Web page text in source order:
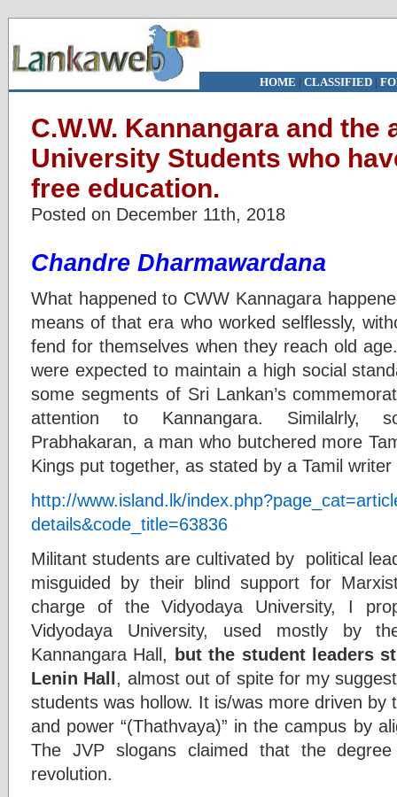
HOME | CLASSIFIED|
C.W.W. Kannangara and the
University Students who
free education.
Posted on December 11th, 2018
Chandre Dharmawardana
What happened to CWW Kannagara
means of that era who worked selflessly,
fend for themselves when they reach old
were expected to maintain a high social
some segments of Sri Lankan’s
attention to Kannangara. Similalrly,
Prabhakaran, a man who butchered more
Kings put together, as stated by a Tamil
http://www.island.lk/
details&code_title=63836
Militant students are cultivated by political
misguided by their blind support for
charge of the Vidyodaya University, I
Vidyodaya University, used mostly by
Kannangara Hall, but the student leaders
Lenin Hall, almost out of spite for my
students was hollow. It is/was more driven by
and power “(Thathvaya)” in the campus by
The JVP slogans claimed that the
revolution.